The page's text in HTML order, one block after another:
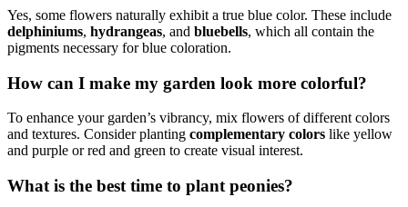
Yes, some flowers naturally exhibit a true blue color. These include
delphiniums, hydrangeas, and bluebells, which all contain the
pigments necessary for blue coloration.
How can I make my garden look more colorful?
To enhance your garden’s vibrancy, mix flowers of different colors
and textures. Consider planting complementary colors like yellow
and purple or red and green to create visual interest.
What is the best time to plant peonies?